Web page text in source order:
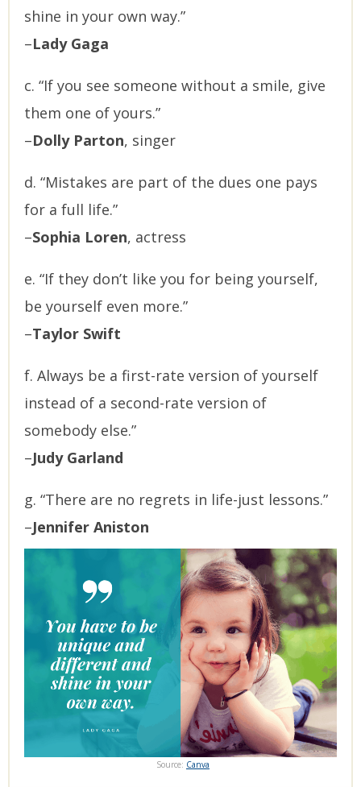
shine in your own way.”
–Lady Gaga
c. “If you see someone without a smile, give
them one of yours.”
–Dolly Parton, singer
d. “Mistakes are part of the dues one pays
for a full life.”
–Sophia Loren, actress
e. “If they don’t like you for being yourself,
be yourself even more.”
–Taylor Swift
f. Always be a first-rate version of yourself
instead of a second-rate version of
somebody else.”
–Judy Garland
g. “There are no regrets in life-just lessons.”
–Jennifer Aniston
Source: Canva